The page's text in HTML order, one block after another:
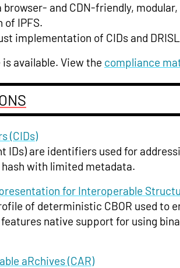
browser- and CDN-friendly,
of IPFS.
implementation of CIDs and
available. View the compliance
(CIDs)
IDs) are identifiers used for
with limited metadata.
for Interoperable
of deterministic CBOR used to
native support for using
aRchives (CAR)